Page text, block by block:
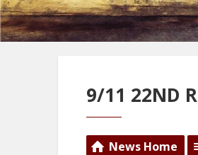
9/11 22ND
News Home